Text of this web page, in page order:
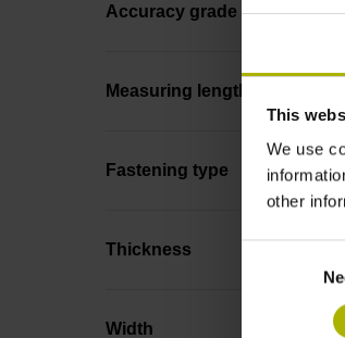
This
We use
other
Accuracy grade
Measuring length
Fastening type
Thickness
Width